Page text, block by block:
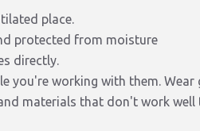
place.
protected from moisture
directly.
you're working with them.
materials that don't work well